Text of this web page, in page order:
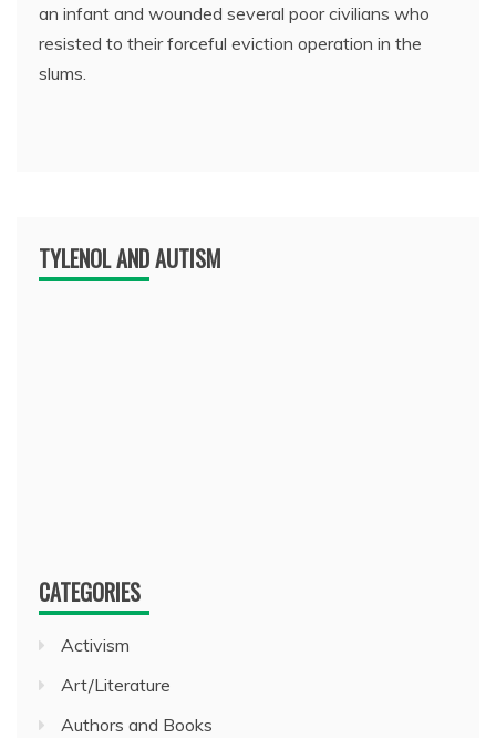
an infant and wounded several poor civilians who
resisted to their forceful eviction operation in the
slums.
TYLENOL AND AUTISM
CATEGORIES
Activism
Art/Literature
Authors and Books